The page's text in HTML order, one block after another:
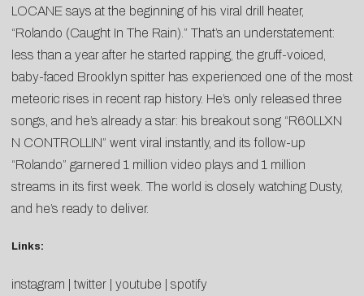
LOCANE says at the beginning of his viral drill heater,
“Rolando (Caught In The Rain).” That’s an understatement:
less than a year after he started rapping, the gruff-voiced,
baby-faced Brooklyn spitter has experienced one of the most
meteoric rises in recent rap history. He’s only released three
songs, and he’s already a star: his breakout song “R60LLXN
N CONTROLLIN” went viral instantly, and its follow-up
“Rolando” garnered 1 million video plays and 1 million
streams in its first week. The world is closely watching Dusty,
and he’s ready to deliver.
Links:
instagram twitter youtube spotify